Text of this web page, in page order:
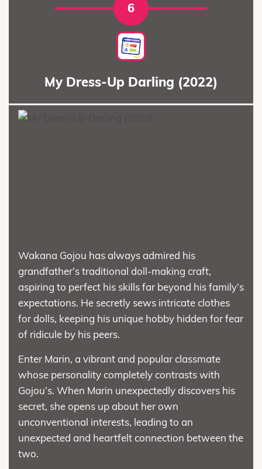
6
My Dress-Up Darling (2022)
Wakana Gojou has always admired his
grandfather’s traditional doll-making craft,
aspiring to perfect his skills far beyond his family’s
expectations. He secretly sews intricate clothes
for dolls, keeping his unique hobby hidden for fear
of ridicule by his peers.
Enter Marin, a vibrant and popular classmate
whose personality completely contrasts with
Gojou’s. When Marin unexpectedly discovers his
secret, she opens up about her own
unconventional interests, leading to an
unexpected and heartfelt connection between the
two.